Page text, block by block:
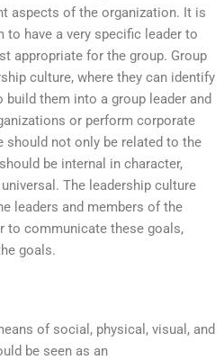
aspects of the organization. It is
have a very specific leader to
appropriate for the group. Group
culture, where they can identify
them into a group leader and
or perform corporate
should not only be related to the
be internal in character,
The leadership culture
leaders and members of the
to communicate these goals,
goals.
of social, physical, visual, and
be seen as an